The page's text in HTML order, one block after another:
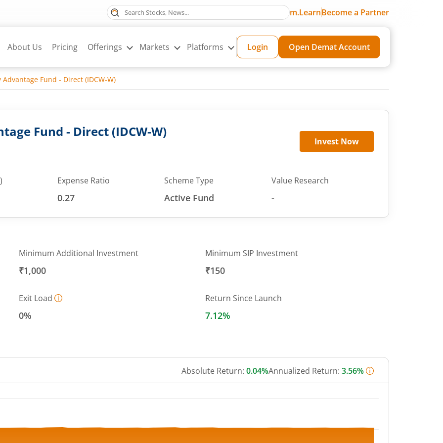
m.LearnBecome a Partner
About Us Pricing Offerings Markets Platforms Login Open Demat Account
Fund - Direct (IDCW-W)
Fund - Direct (IDCW-W)
Invest Now
Expense Ratio
0.27
Scheme Type
Active Fund
Value Research
-
Minimum Additional Investment
₹1,000
Minimum SIP Investment
₹150
Exit Load
0%
Return Since Launch
7.12%
Absolute Return: 0.04%Annualized Return: 3.56%
from 1006.2131 to 1011.3151.